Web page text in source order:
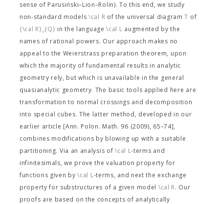
sense of Parusiński–Lion–Rolin). To this end, we study
non-standard models \cal R of the universal diagramT of
{\cal R}_{Q} in the language\cal L augmented by the
names of rational powers. Our approach makes no
appeal to the Weierstrass preparation theorem, upon
which the majority of fundamental results in analytic
geometry rely, but which is unavailable in the general
quasianalytic geometry. The basic tools applied here are
transformation to normal crossings and decomposition
into special cubes. The latter method, developed in our
earlier article [Ann. Polon. Math. 96 (2009), 65–74],
combines modifications by blowing up with a suitable
partitioning. Via an analysis of\cal L-terms and
infinitesimals, we prove the valuation property for
functions given by\cal L-terms, and next the exchange
property for substructures of a given model \cal R. Our
proofs are based on the concepts of analytically